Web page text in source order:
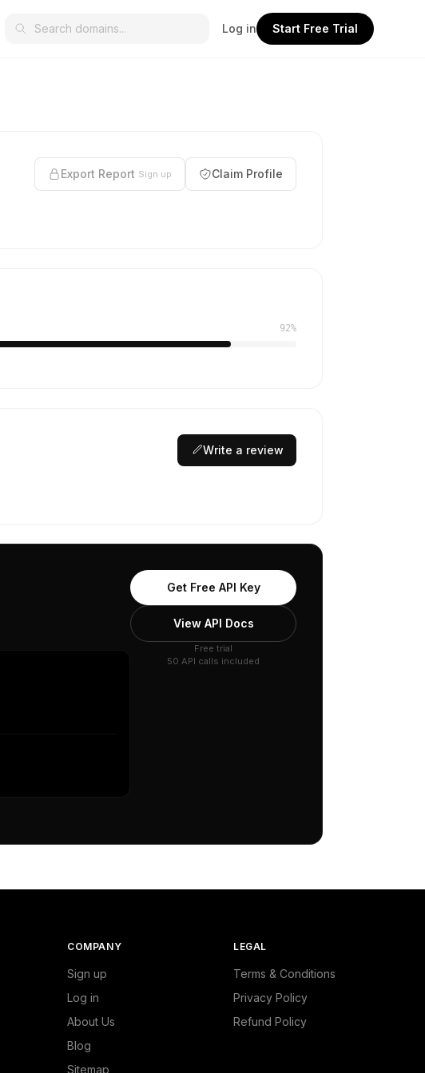
Log in Start Free Trial
Export Report Sign up Claim Profile
92%
Write a review
Get Free API Key
View API Docs
Free trial
50 API calls included
COMPANY
Sign up
Log in
About Us
Blog
Sitemap
LEGAL
Terms & Conditions
Privacy Policy
Refund Policy